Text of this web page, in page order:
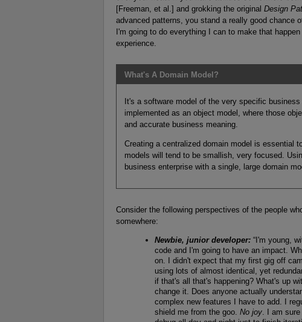
[Freeman, et al.] and grokking the original Design
advanced patterns, you stand a really good chance
I'm going to do everything I can to make that
experience.
What's A Domain Model?
It's a software model of the very specific
implemented as an object model, where those
and accurate business meaning.
Creating a centralized domain model is essential
models will tend to be smallish, very focused.
business enterprise with a single, large domain
Consider the following perspectives of the people
somewhere:
Newbie, junior developer: “I'm young,
code and I'm going to have an impact.
on. I didn't expect that my first gig off
using lots of almost identical, yet
if that's all that's happening? What's up
change it. Does anyone actually
complex new features I have to add. I
shield me from the goo. No joy. I am sure